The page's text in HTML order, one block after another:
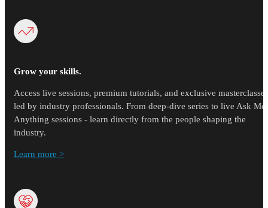
Grow your skills.
Access live sessions, premium tutorials, and exclusive masterclasses
led by industry professionals. From deep-dive series to live Ask Me
Anything sessions - learn directly from the people shaping the
industry.
Learn more >